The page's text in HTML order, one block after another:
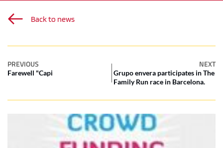
Back to news
PREVIOUS NEXT
Farewell "Capi
Grupo envera participates in The
Family Run race in Barcelona.